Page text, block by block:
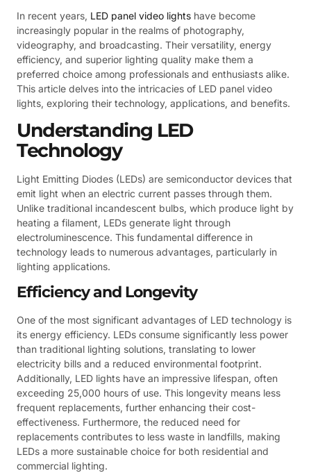
In recent years, LED panel video lights have become
increasingly popular in the realms of photography,
videography, and broadcasting. Their versatility, energy
efficiency, and superior lighting quality make them a
preferred choice among professionals and enthusiasts alike.
This article delves into the intricacies of LED panel video
lights, exploring their technology, applications, and benefits.
Understanding LED
Technology
Light Emitting Diodes (LEDs) are semiconductor devices that
emit light when an electric current passes through them.
Unlike traditional incandescent bulbs, which produce light by
heating a filament, LEDs generate light through
electroluminescence. This fundamental difference in
technology leads to numerous advantages, particularly in
lighting applications.
Efficiency and Longevity
One of the most significant advantages of LED technology is
its energy efficiency. LEDs consume significantly less power
than traditional lighting solutions, translating to lower
electricity bills and a reduced environmental footprint.
Additionally, LED lights have an impressive lifespan, often
exceeding 25,000 hours of use. This longevity means less
frequent replacements, further enhancing their cost-
effectiveness. Furthermore, the reduced need for
replacements contributes to less waste in landfills, making
LEDs a more sustainable choice for both residential and
commercial lighting.